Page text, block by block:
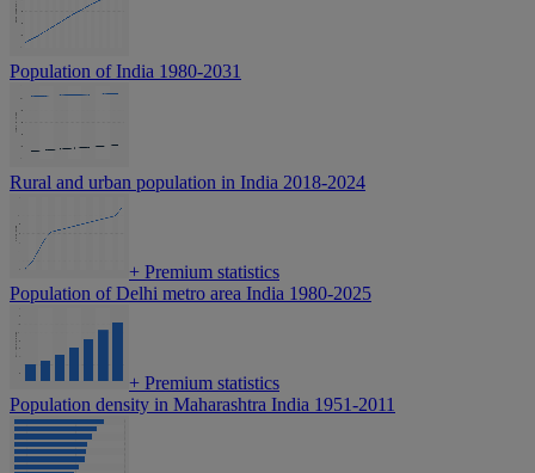
Population of India 1980-2031
Rural and urban population in India 2018-2024
+ Premium statistics
Population of Delhi metro area India 1980-2025
+ Premium statistics
Population density in Maharashtra India 1951-2011